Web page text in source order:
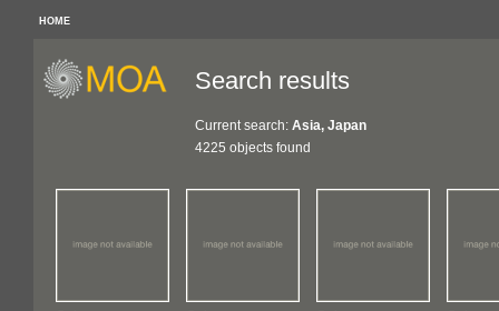
HOME
Search results
Current search: Asia, Japan
4225 objects found